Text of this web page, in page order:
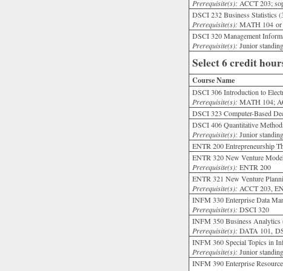
Prerequisite(s): ACCT 203;
DSCI 232 Business Statistics
Prerequisite(s): MATH 104
DSCI 320 Management
Prerequisite(s): Junior
Select 6 credit
Course Name
DSCI 306 Introduction to
Prerequisite(s): MATH 104;
DSCI 323 Computer-Based
DSCI 406 Quantitative
Prerequisite(s): Junior
ENTR 200 Entrepreneurship
ENTR 320 New Venture
Prerequisite(s): ENTR 200
ENTR 321 New Venture
Prerequisite(s): ACCT 203,
INFM 330 Enterprise Data
Prerequisite(s): DSCI 320
INFM 350 Business Analytics
Prerequisite(s): DATA 101,
INFM 360 Special Topics in
Prerequisite(s): Junior
INFM 390 Enterprise